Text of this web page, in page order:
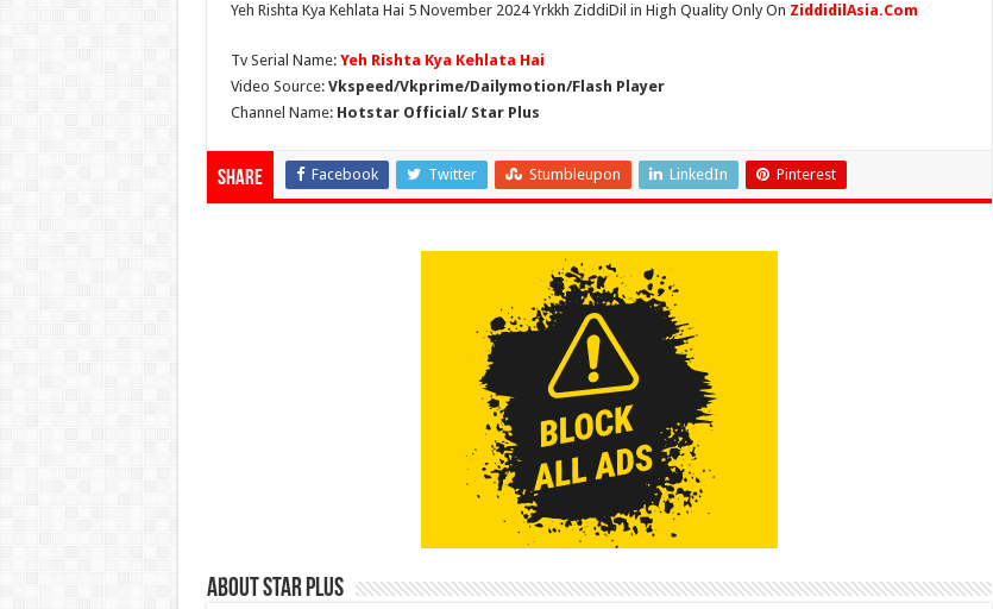
Yeh Rishta Kya Kehlata Hai 5 November 2024 Yrkkh ZiddiDil in High Quality Only On ZiddidilAsia.Com
Tv Serial Name: Yeh Rishta Kya Kehlata Hai
Video Source: Vkspeed/Vkprime/Dailymotion/Flash Player
Channel Name: Hotstar Official/ Star Plus
Share Facebook Twitter Stumbleupon LinkedIn Pinterest
About Star Plus